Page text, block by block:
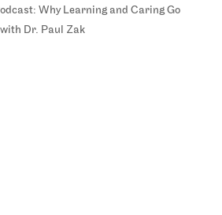
Why Learning and Caring Go
Dr. Paul Zak